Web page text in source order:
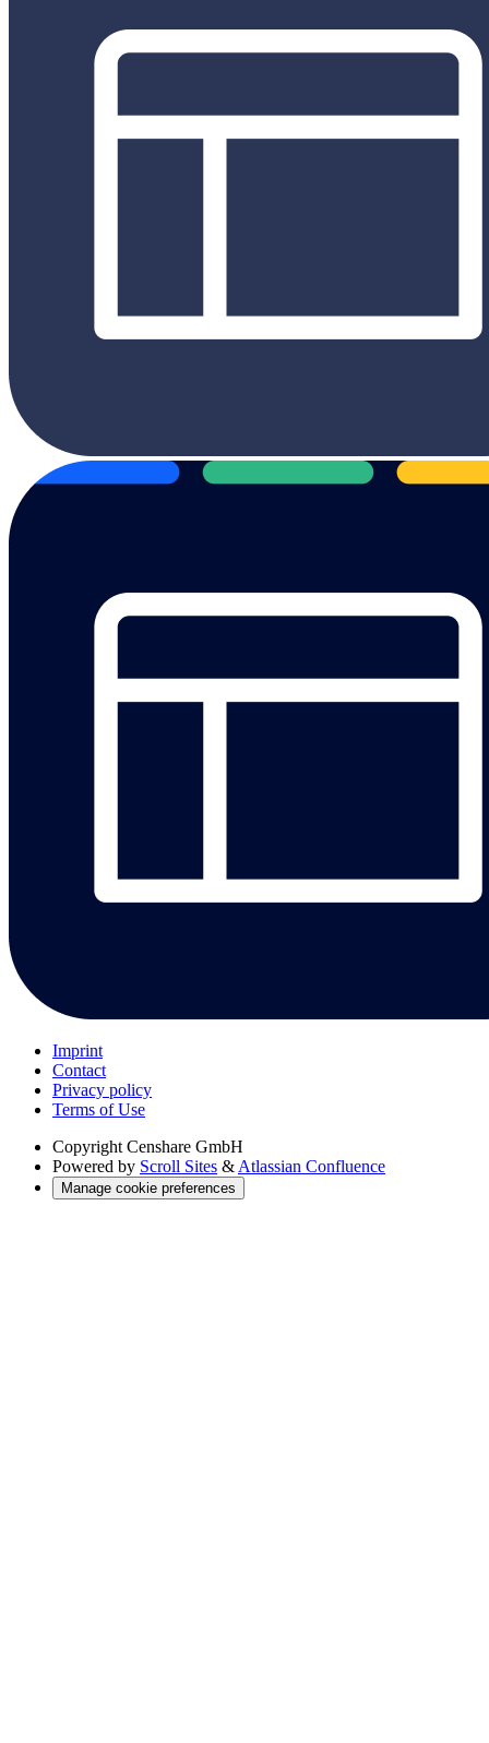
Imprint
Contact
Privacy policy
Terms of Use
Copyright Censhare GmbH
Powered by Scroll Sites & Atlassian Confluence
Manage cookie preferences